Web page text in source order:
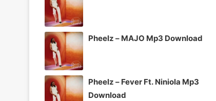
Pheelz – MAJO Mp3 Download
Pheelz – Fever Ft. Niniola Mp3
Download